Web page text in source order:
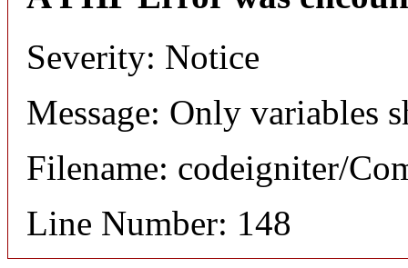
Severity: Notice
Message: Only variables
Filename: codeigniter/
Line Number: 148